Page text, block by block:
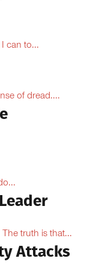
can to...
of dread....
truth is that...
Attacks